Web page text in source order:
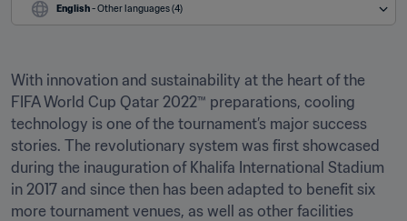
English - Other languages (4)
With innovation and sustainability at the heart of the
FIFA World Cup Qatar 2022™ preparations, cooling
technology is one of the tournament’s major success
stories. The revolutionary system was first showcased
during the inauguration of Khalifa International Stadium
in 2017 and since then has been adapted to benefit six
more tournament venues, as well as other facilities